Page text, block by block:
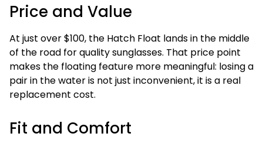
Price and Value
At just over $100, the Hatch Float lands in the middle
of the road for quality sunglasses. That price point
makes the floating feature more meaningful: losing a
pair in the water is not just inconvenient, it is a real
replacement cost.
Fit and Comfort